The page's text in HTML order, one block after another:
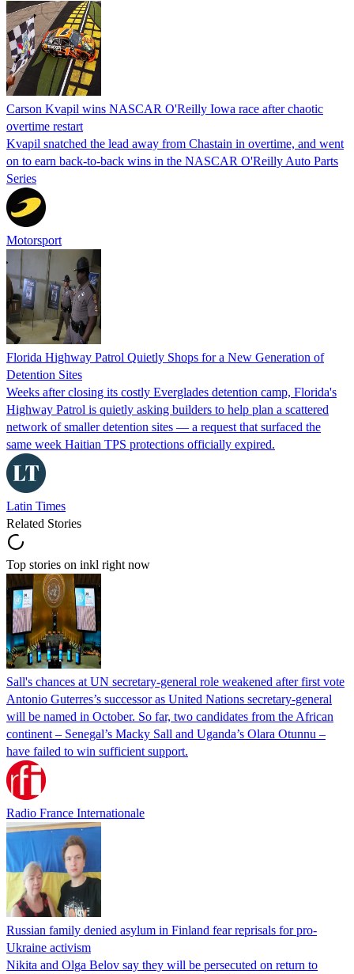
Carson Kvapil wins NASCAR O'Reilly Iowa race after chaotic
overtime restart
Kvapil snatched the lead away from Chastain in overtime, and went
on to earn back-to-back wins in the NASCAR O'Reilly Auto Parts
Series
Motorsport
Florida Highway Patrol Quietly Shops for a New Generation of
Detention Sites
Weeks after closing its costly Everglades detention camp, Florida's
Highway Patrol is quietly asking builders to help plan a scattered
network of smaller detention sites — a request that surfaced the
same week Haitian TPS protections officially expired.
Latin Times
Related Stories
Top stories on inkl right now
Sall's chances at UN secretary-general role weakened after first vote
Antonio Guterres’s successor as United Nations secretary-general
will be named in October. So far, two candidates from the African
continent – Senegal’s Macky Sall and Uganda’s Olara Otunnu –
have failed to win sufficient support.
Radio France Internationale
Russian family denied asylum in Finland fear reprisals for pro-
Ukraine activism
Nikita and Olga Belov say they will be persecuted on return to